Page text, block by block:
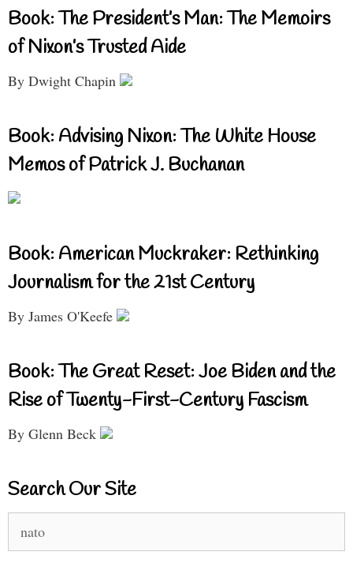
Book: The President’s Man: The Memoirs
of Nixon’s Trusted Aide
By Dwight Chapin
Book: Advising Nixon: The White House
Memos of Patrick J. Buchanan
Book: American Muckraker: Rethinking
Journalism for the 21st Century
By James O'Keefe
Book: The Great Reset: Joe Biden and the
Rise of Twenty-First-Century Fascism
By Glenn Beck
Search Our Site
for: